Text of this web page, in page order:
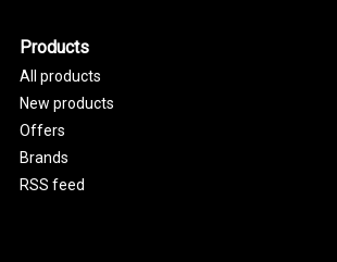
Products
All products
New products
Offers
Brands
RSS feed